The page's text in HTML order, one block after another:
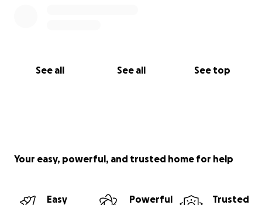
See all See all See top
Your easy, powerful, and trusted home for help
Easy
Powerful
Trusted